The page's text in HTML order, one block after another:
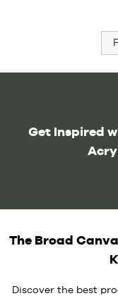
Get Inspired
The Broad
Discover the best